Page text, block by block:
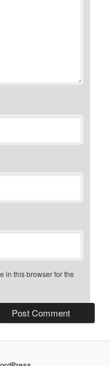
in this browser for the